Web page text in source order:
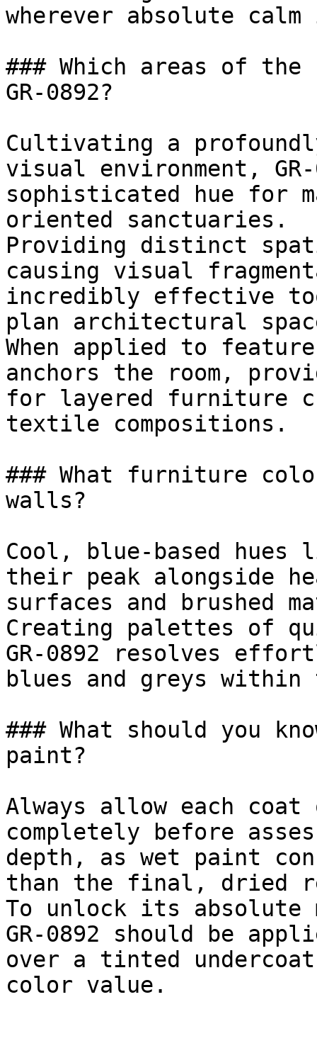
wherever absolute
### Which areas of
GR-0892?
Cultivating a
visual environment,
sophisticated hue for
oriented sanctuaries.
Providing distinct
causing visual
incredibly effective
plan architectural
When applied to
anchors the room,
for layered furniture
textile compositions.
### What furniture
walls?
Cool, blue-based hues
their peak alongside
surfaces and brushed
Creating palettes of
GR-0892 resolves
blues and greys
### What should you
paint?
Always allow each coat
completely before
depth, as wet paint
than the final, dried
To unlock its absolute
GR-0892 should be
over a tinted
color value.